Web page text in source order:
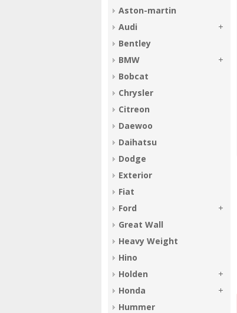
Aston-martin
Audi
Bentley
BMW
Bobcat
Chrysler
Citreon
Daewoo
Daihatsu
Dodge
Exterior
Fiat
Ford
Great Wall
Heavy Weight
Hino
Holden
Honda
Hummer